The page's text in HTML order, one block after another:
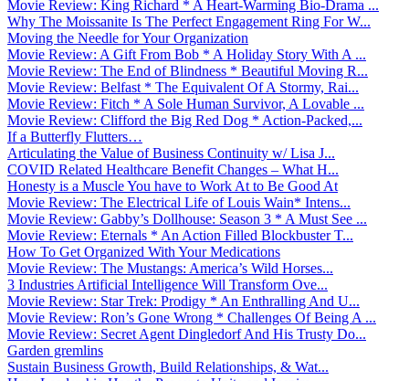
Movie Review: King Richard * A Heart-Warming Bio-Drama ...
Why The Moissanite Is The Perfect Engagement Ring For W...
Moving the Needle for Your Organization
Movie Review: A Gift From Bob * A Holiday Story With A ...
Movie Review: The End of Blindness * Beautiful Moving R...
Movie Review: Belfast * The Equivalent Of A Stormy, Rai...
Movie Review: Fitch * A Sole Human Survivor, A Lovable ...
Movie Review: Clifford the Big Red Dog * Action-Packed,...
If a Butterfly Flutters…
Articulating the Value of Business Continuity w/ Lisa J...
COVID Related Healthcare Benefit Changes – What H...
Honesty is a Muscle You have to Work At to Be Good At
Movie Review: The Electrical Life of Louis Wain* Intens...
Movie Review: Gabby’s Dollhouse: Season 3 * A Must See ...
Movie Review: Eternals * An Action Filled Blockbuster T...
How To Get Organized With Your Medications
Movie Review: The Mustangs: America’s Wild Horses...
3 Industries Artificial Intelligence Will Transform Ove...
Movie Review: Star Trek: Prodigy * An Enthralling And U...
Movie Review: Ron’s Gone Wrong * Challenges Of Being A ...
Movie Review: Secret Agent Dingledorf And His Trusty Do...
Garden gremlins
Sustain Business Growth, Build Relationships, & Wat...